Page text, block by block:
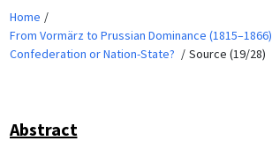
Home
From Vormärz to Prussian Dominance (1815–1866)
Confederation or Nation-State?
Source (19/28)
Abstract